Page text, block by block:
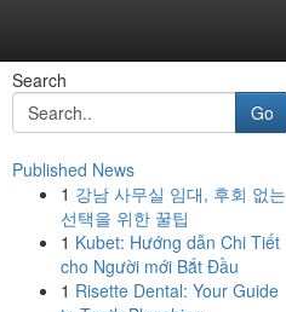
Search
Go
Published News
1 강남 사무실 임대, 후회 없는
선택을 위한 꿀팁
1 Kubet: Hướng dẫn Chi Tiết
cho Người mới Bắt Đầu
1 Risette Dental: Your Guide